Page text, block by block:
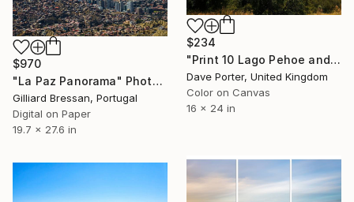
$234
"Print 10 Lago Pehoe and the Cerro Paine Grande mountains, Torres del Paine National Park, Patagonia, Chile - Limited Edition of 15" Photograph
Dave Porter, United Kingdom
Color on Canvas
16 x 24 in
$970
"La Paz Panorama" Photograph
Gilliard Bressan, Portugal
Digital on Paper
19.7 x 27.6 in